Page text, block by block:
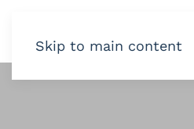
Skip to main content